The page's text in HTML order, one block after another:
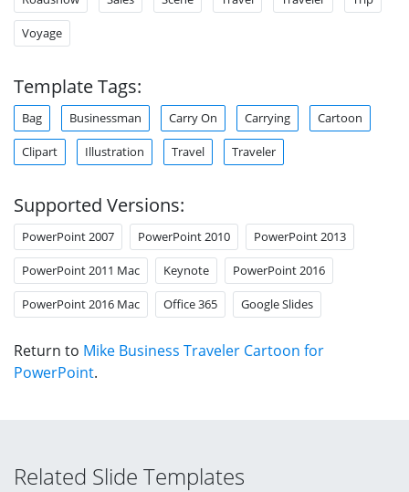
Voyage
Template Tags:
Bag Businessman Carry On Carrying Cartoon
Clipart Illustration Travel Traveler
Supported Versions:
PowerPoint 2007 PowerPoint 2010 PowerPoint 2013
PowerPoint 2011 Mac Keynote PowerPoint 2016
PowerPoint 2016 Mac Office 365 Google Slides
Return to Mike Business Traveler Cartoon for
PowerPoint.
Related Slide Templates